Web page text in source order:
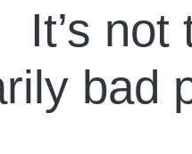
not
bad